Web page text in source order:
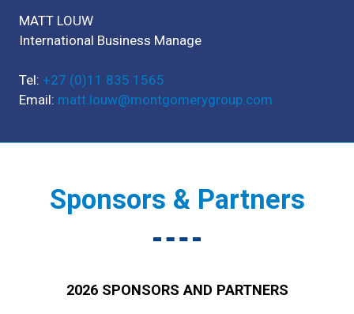
MATT LOUW
International Business Manage
Tel: +27 (0)11 835 1565
Email: matt.louw@montgomerygroup.com
Sponsors & Partners
2026 SPONSORS AND PARTNERS